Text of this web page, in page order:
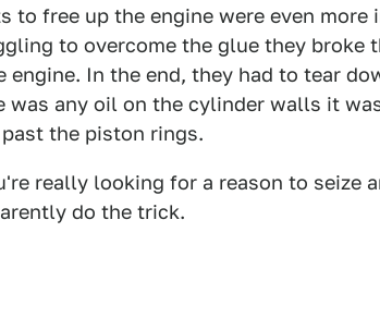
to free up the engine were even
to overcome the glue they broke
In the end, they had to tear
was any oil on the cylinder walls it
the piston rings.
really looking for a reason to seize
do the trick.